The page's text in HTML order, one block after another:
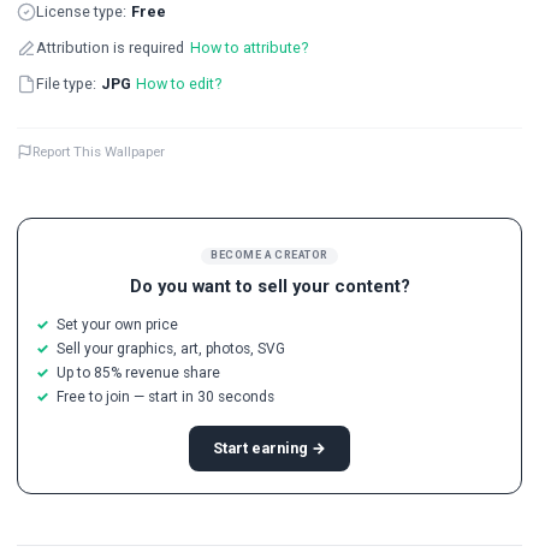
BECOME A CREATOR
Do you want to sell your content?
Set your own price
Sell your graphics, art, photos, SVG
Up to 85% revenue share
Free to join — start in 30 seconds
Start earning →
License type: Free
Attribution is required How to attribute?
File type: JPG How to edit?
Report This Wallpaper